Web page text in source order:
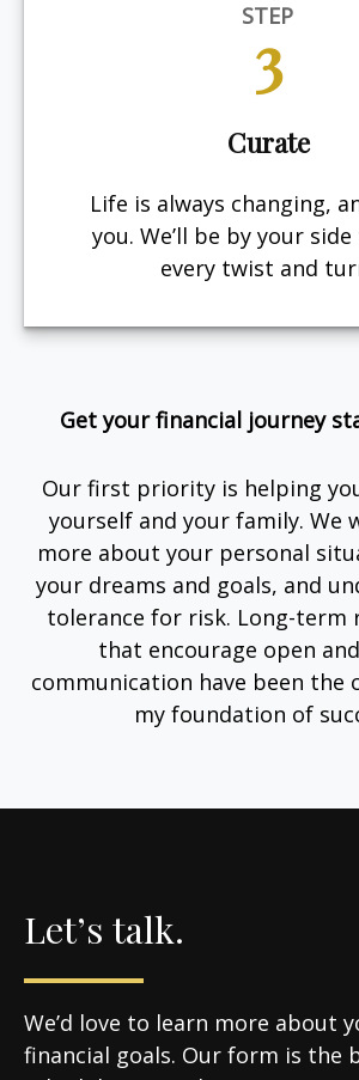
STEP
3
Curate
Life is always changing,
you. We’ll be by your
every twist and
Get your financial journey
Our first priority is helping
yourself and your family. We
more about your personal
your dreams and goals, and
tolerance for risk. Long-term
that encourage open
communication have been the
my foundation of
Let’s talk.
We’d love to learn more about
financial goals. Our form is the